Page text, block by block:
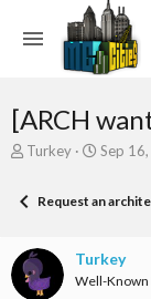
[ARCH
T
e
d
s
t
Turkey
S
r
a
t
Sep
Request an
Turkey
Well-